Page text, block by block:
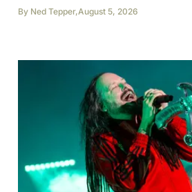
By Ned Tepper,August 5, 2026